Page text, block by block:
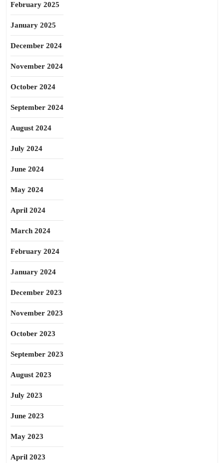
February 2025
January 2025
December 2024
November 2024
October 2024
September 2024
August 2024
July 2024
June 2024
May 2024
April 2024
March 2024
February 2024
January 2024
December 2023
November 2023
October 2023
September 2023
August 2023
July 2023
June 2023
May 2023
April 2023